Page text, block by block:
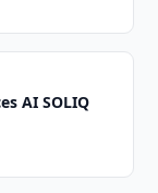
AI SOLIQ